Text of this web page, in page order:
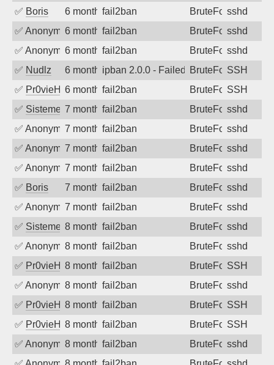
✅ Boris 6 months ago
fail2ban BruteForcesshd
✅ Anonymous6 months ago
fail2ban BruteForcesshd
✅ Anonymous6 months ago
fail2ban BruteForcesshd
✅ Nudlz 6 months agoipban 2.0.0 - Failed password
BruteForceSSH
✅ Pr0vieH 6 months ago
fail2ban BruteForceSSH
✅ SistemesOntec7 months ago
fail2ban BruteForcesshd
✅ Anonymous7 months ago
fail2ban BruteForcesshd
✅ Anonymous7 months ago
fail2ban BruteForcesshd
✅ Anonymous7 months ago
fail2ban BruteForcesshd
✅ Boris 7 months ago
fail2ban BruteForcesshd
✅ Anonymous7 months ago
fail2ban BruteForcesshd
✅ SistemesOntec8 months ago
fail2ban BruteForcesshd
✅ Anonymous8 months ago
fail2ban BruteForcesshd
✅ Pr0vieH 8 months ago
fail2ban BruteForceSSH
✅ Anonymous8 months ago
fail2ban BruteForcesshd
✅ Pr0vieH 8 months ago
fail2ban BruteForceSSH
✅ Pr0vieH 8 months ago
fail2ban BruteForceSSH
✅ Anonymous8 months ago
fail2ban BruteForcesshd